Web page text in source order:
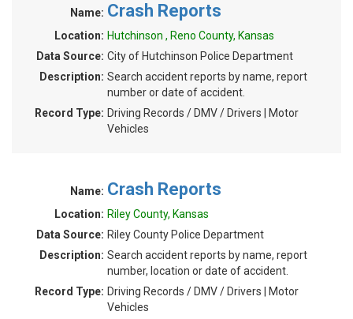
Name: Crash Reports
Location: Hutchinson , Reno County, Kansas
Data Source: City of Hutchinson Police Department
Description: Search accident reports by name, report
number or date of accident.
Record Type: Driving Records / DMV / Drivers | Motor
Vehicles
Name: Crash Reports
Location: Riley County, Kansas
Data Source: Riley County Police Department
Description: Search accident reports by name, report
number, location or date of accident.
Record Type: Driving Records / DMV / Drivers | Motor
Vehicles